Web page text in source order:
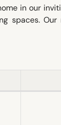
in our
spaces.